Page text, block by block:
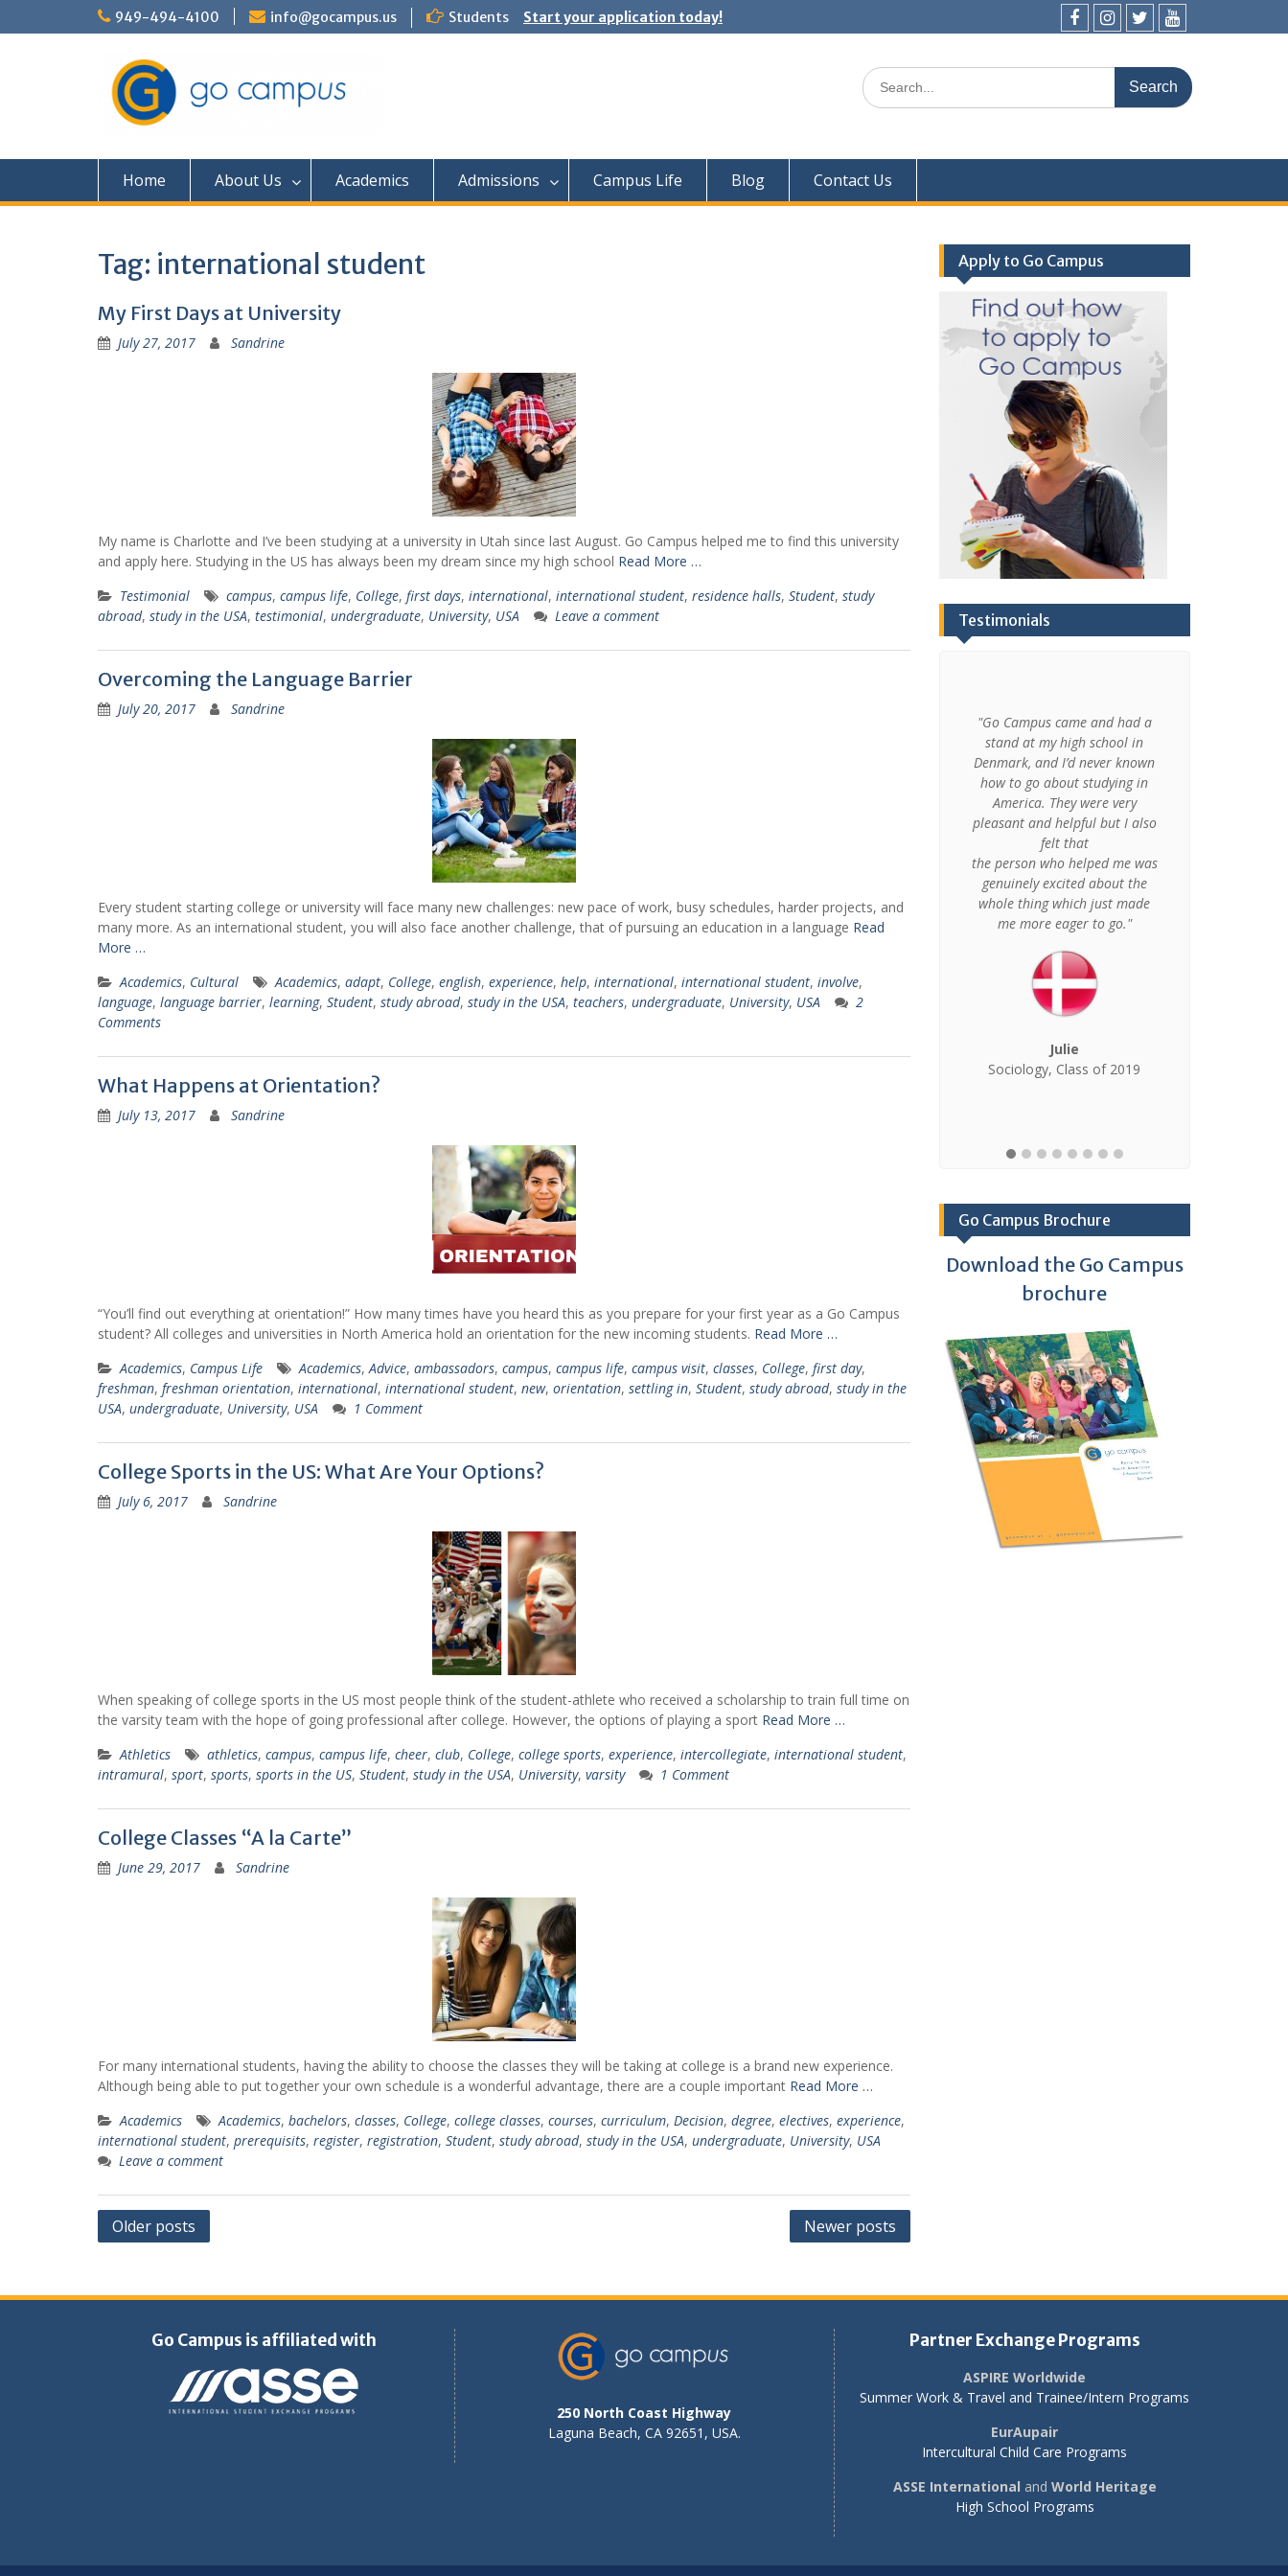
to
949-494-4100 info@gocampus.us Students
Start your application today!
Search
for:
Home About Us Academics Admissions Campus Life Blog Contact Us
Tag: international student
My First Days at University
July 27, 2017 Sandrine
My name is Charlotte and I’ve been studying at a university in Utah since last August. Go Campus helped me to find this university
and apply here. Studying in the US has always been my dream since my high school Read More …
Testimonial
campus, campus life, College, first days, international, international student, residence halls, Student, study
abroad, study in the USA, testimonial, undergraduate, University, USA Leave a comment
Overcoming the Language Barrier
July 20, 2017 Sandrine
Every student starting college or university will face many new challenges: new pace of work, busy schedules, harder projects, and
many more. As an international student, you will also face another challenge, that of pursuing an education in a language Read
More …
Academics, Cultural Academics, adapt, College, english, experience, help, international, international student, involve,
language, language barrier, learning, Student, study abroad, study in the USA, teachers, undergraduate, University, USA
2
Comments
What Happens at Orientation?
July 13, 2017 Sandrine
“You’ll find out everything at orientation!” How many times have you heard this as you prepare for your first year as a Go Campus
student? All colleges and universities in North America hold an orientation for the new incoming students. Read More …
Academics, Campus Life Academics, Advice, ambassadors, campus, campus life, campus visit, classes, College, first day,
freshman, freshman orientation, international, international student, new, orientation, settling in, Student, study abroad, study in the
USA, undergraduate, University, USA 1 Comment
College Sports in the US: What Are Your Options?
July 6, 2017 Sandrine
When speaking of college sports in the US most people think of the student-athlete who received a scholarship to train full time on
the varsity team with the hope of going professional after college. However, the options of playing a sport Read More …
Athletics
athletics, campus, campus life, cheer, club, College, college sports, experience, intercollegiate, international student,
intramural, sport, sports, sports in the US, Student, study in the USA, University, varsity 1 Comment
College Classes “A la Carte”
June 29, 2017 Sandrine
For many international students, having the ability to choose the classes they will be taking at college is a brand new experience.
Although being able to put together your own schedule is a wonderful advantage, there are a couple important Read More …
Academics
Academics, bachelors, classes, College, college classes, courses, curriculum, Decision, degree, electives, experience,
international student, prerequisits, register, registration, Student, study abroad, study in the USA, undergraduate, University, USA
Leave a comment
Posts
Older posts Newer posts
Apply to Go Campus
Testimonials
"My American experience
Psychology. And I met amazing
people that I will never forget"
with Go Campus I learned how
to speak English, I met people
from all around the world and
I had the chance to discover
the academic programs of
another country than mine."
Business Administration,
Class of 2018
"It was an experience of a
lifetime. I connected with
people from different cultures,
became fluent in English and
learned valuable skills that i
can now apply in my life."
Journalism, Class of 2017
while studying abroad."
"Go Campus came and had a
stand at my high school in
Denmark, and I’d never known
how to go about studying in
America. They were very
pleasant and helpful but I also
felt that
the person who helped me was
genuinely excited about the
whole thing which just made
me more eager to go."
Julie
Sociology, Class of 2019
Go Campus Brochure
Download the Go Campus
brochure
Go Campus is affiliated with
250 North Coast Highway
Laguna Beach, CA 92651, USA.
Partner Exchange Programs
ASPIRE Worldwide
Summer Work & Travel and Trainee/Intern Programs
EurAupair
Intercultural Child Care Programs
ASSE International and World Heritage
High School Programs